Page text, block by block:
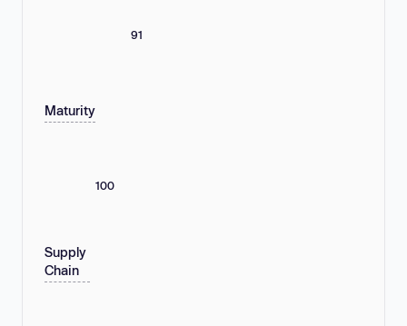
91
Maturity
100
Supply
Chain